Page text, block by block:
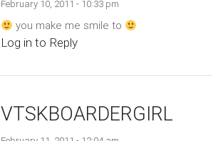
February 10, 2011 - 10:33 pm
you make me smile to
Log in to Reply
VTSKBOARDERGIRL